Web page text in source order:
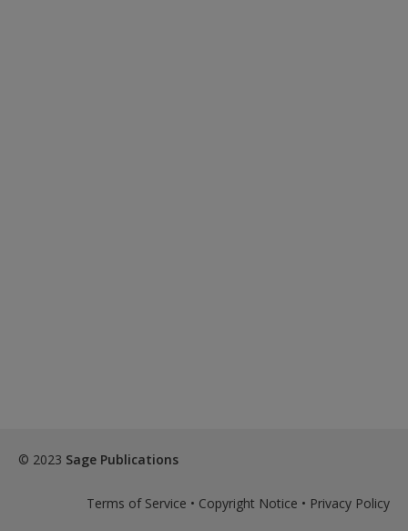
© 2023 Sage Publications
Terms of Service • Copyright Notice • Privacy Policy